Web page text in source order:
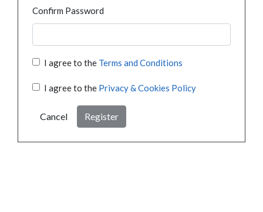
Confirm Password
I agree to the Terms and Conditions
I agree to the Privacy & Cookies Policy
Cancel